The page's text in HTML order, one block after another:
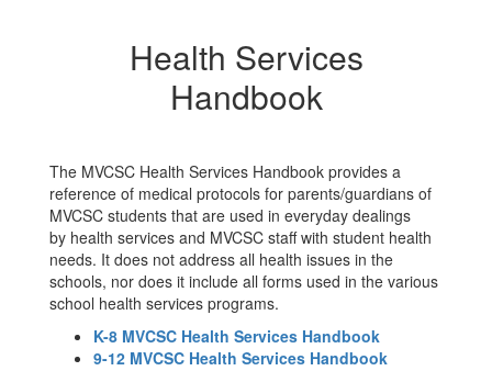
Health Services
Handbook
The MVCSC Health Services Handbook provides a
reference of medical protocols for parents/guardians of
MVCSC students that are used in everyday dealings
by health services and MVCSC staff with student health
needs. It does not address all health issues in the
schools, nor does it include all forms used in the various
school health services programs.
K-8 MVCSC Health Services Handbook
9-12 MVCSC Health Services Handbook